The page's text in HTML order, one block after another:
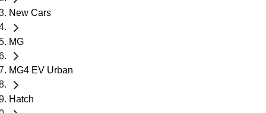
New Cars
MG
MG4 EV Urban
Hatch